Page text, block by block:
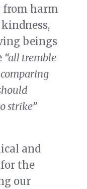
from harm
beings
“all tremble
strike”
and
the
our